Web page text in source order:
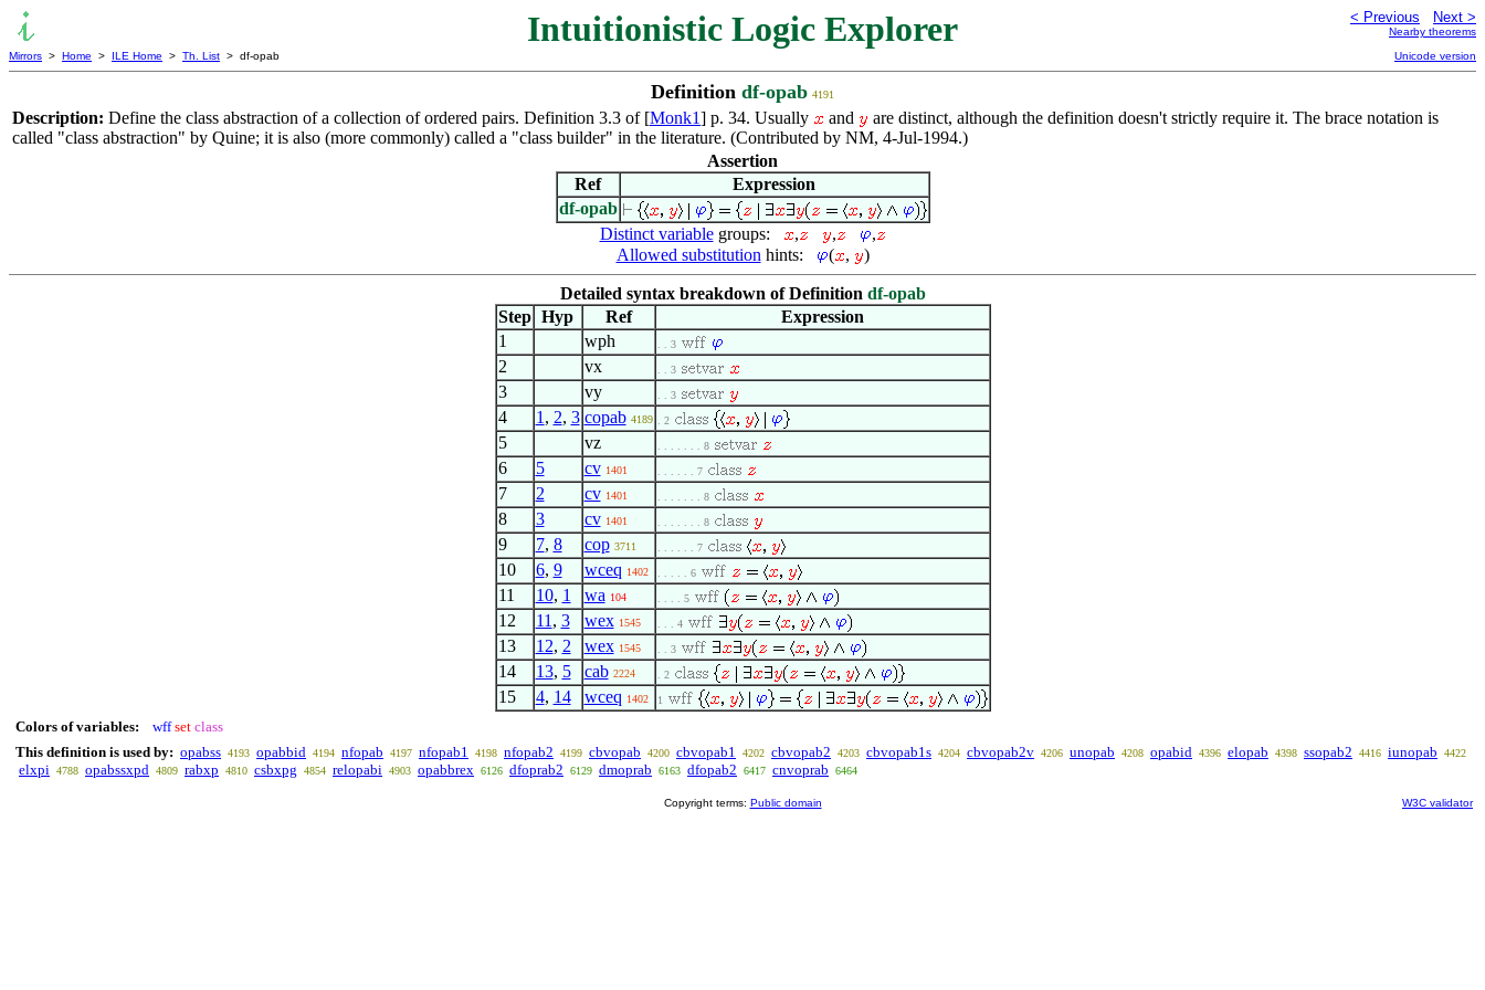
Intuitionistic Logic Explorer < Previous Next >
Nearby theorems
Mirrors > Home > ILE Home > Th. List > df-opab Unicode version
Definition df-opab 4191
Description: Define the class abstraction of a collection of ordered pairs. Definition 3.3 of [Monk1] p. 34. Usually and
are distinct, although the definition doesn't strictly require it. The brace notation is
called "class abstraction" by Quine; it is also (more commonly) called a "class builder" in the literature. (Contributed by NM, 4-Jul-1994.)
Assertion
Ref
Expression
df-opab
Distinct variablegroups: , ,
,
Allowed substitution hints: ( , )
Detailed syntax breakdown of Definition df-opab
Step Hyp Ref
Expression
1
wph . . 3
2 vx . . 3
3 vy . . 3
4 1 , 2, 3 copab 4189 . 2
5 vz . . . . . . . 8
6 5 cv 1401 . . . . . . 7
7 2 cv 1401 . . . . . . . 8
8 3 cv 1401 . . . . . . . 8
9 7, 8 cop 3711 . . . . . . 7
10 6, 9 wceq 1402 . . . . . 6
11 10, 1 wa 104 . . . . 5
12 11 , 3 wex 1545 . . . 4
13 12, 2 wex 1545 . . 3
14 13, 5 cab 2224 . 2
15 4, 14 wceq 1402 1
Colors of variables: wff set class
This definition is used by: opabss 4193 opabbid 4194 nfopab 4197 nfopab1 4198 nfopab2 4199 cbvopab 4200 cbvopab1 4202 cbvopab2 4203 cbvopab1s 4204 cbvopab2v 4206 unopab 4208 opabid 4396 elopab 4398 ssopab2 4416 iunopab 4422
elxpi 4788 opabssxpd 4809 rabxp 4810 csbxpg 4854 relopabi 4903 opabbrex 6126 dfoprab2 6129 dmoprab 6163 dfopab2 6417 cnvoprab 6464
Copyright terms: Public domain W3C validator